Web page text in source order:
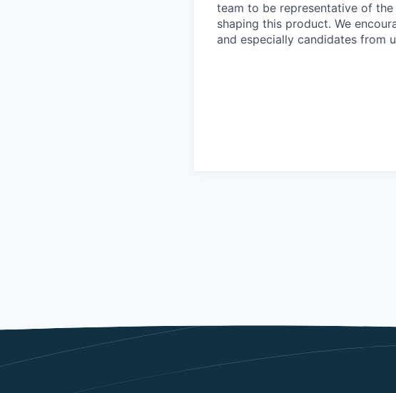
team to be representative of
shaping this product. We
and especially candidates from